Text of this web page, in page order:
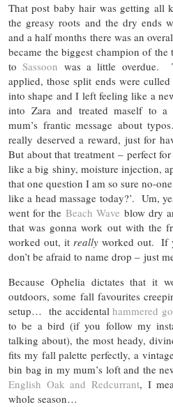
That post baby hair was getting all
the greasy roots and the dry ends
and a half months there was an
became the biggest champion of
toSassoon was a little overdue.
applied, those split ends were
into shape and I left feeling like a
into Zara and treated maself to a
mum’s frantic message about
really deserved a reward, just for
But about that treatment – perfect
like a big shiny, moisture injection,
that one question I am so sure no-one
like a head massage today?’. Um,
went for the Beach Wave blow dry
that was gonna work out with the
worked out, it reallyworked out. If
don’t be afraid to name drop – just
Because Ophelia dictates that it
outdoors, some fall favourites
setup… the accidentalhammered
to be a bird (if you follow my
talking about), the most heady,
fits my fall palette perfectly, a
bin bag in my mum’s loft and the
English Oak and Redcurrant, I
whole season…